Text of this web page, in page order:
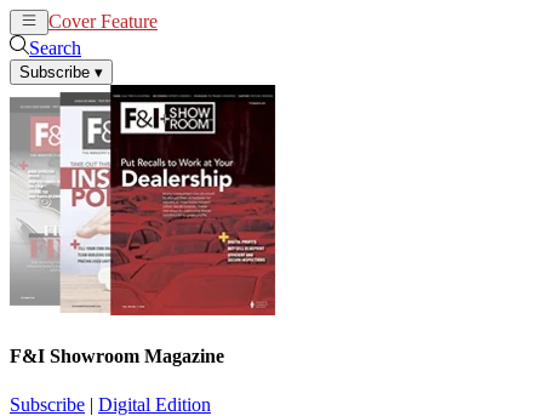
Cover Feature
Search
Subscribe ▾
F&I Showroom Magazine
Subscribe | Digital Edition